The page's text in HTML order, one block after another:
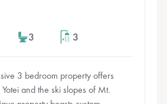
3 3
3 bedroom property offers
and the ski slopes of Mt.